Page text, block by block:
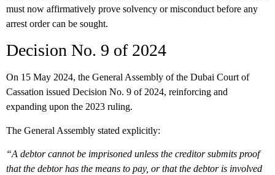
must now affirmatively prove solvency or misconduct before any
arrest order can be sought.
Decision No. 9 of 2024
On 15 May 2024, the General Assembly of the Dubai Court of
Cassation issued Decision No. 9 of 2024, reinforcing and
expanding upon the 2023 ruling.
The General Assembly stated explicitly:
“A debtor cannot be imprisoned unless the creditor submits proof
that the debtor has the means to pay, or that the debtor is involved